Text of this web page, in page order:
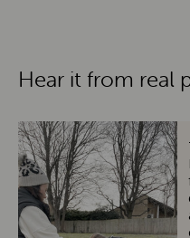
Hear it from real